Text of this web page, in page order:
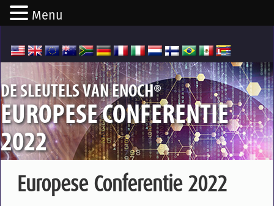
DE SLEUTELS VAN ENOCH®
EUROPESE CONFERENTIE
2022
Europese Conferentie 2022
Menu